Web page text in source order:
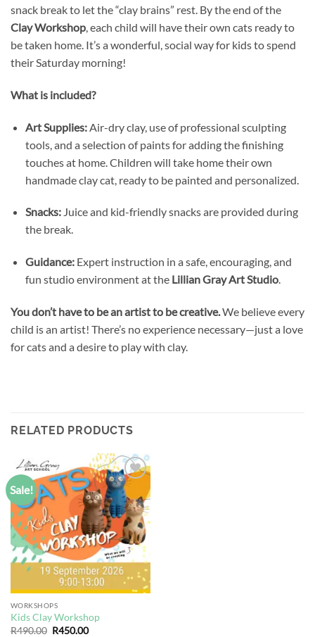
snack break to let the “clay brains” rest. By the end of the
Clay Workshop, each child will have their own cats ready to
be taken home. It’s a wonderful, social way for kids to spend
their Saturday morning!
What is included?
Art Supplies:Air-dry clay, use of professional sculpting
tools, and a selection of paints for adding the finishing
touches at home. Children will take home their own
handmade clay cat, ready to be painted and personalized.
Snacks:Juice and kid-friendly snacks are provided during
the break.
Guidance:Expert instruction in a safe, encouraging, and
fun studio environment at the Lillian Gray Art Studio.
You don’t have to be an artist to be creative.We believe every
child is an artist! There’s no experience necessary—just a love
for cats and a desire to play with clay.
RELATED PRODUCTS
Sale!
Add to
wishlist
WORKSHOPS
Kids Clay Workshop
R490.00 Original
R450.00Current